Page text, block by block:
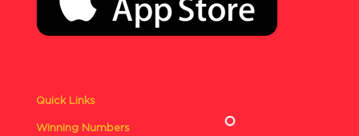
Quick Links
Winning Numbers